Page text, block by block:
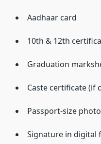
Aadhaar card
10th & 12th
Graduation
Caste certificate (if
Passport-size
Signature in digital